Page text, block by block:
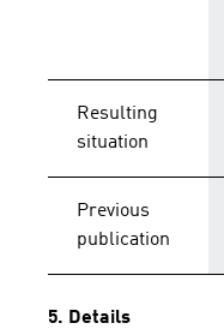
Resulting
situation
Previous
publication
5. Details